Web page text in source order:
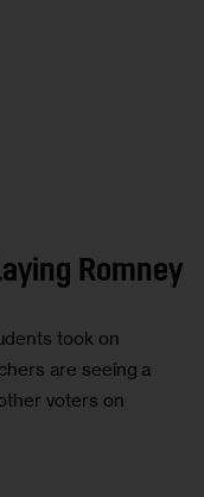
Romney
took on
are seeing a
voters on